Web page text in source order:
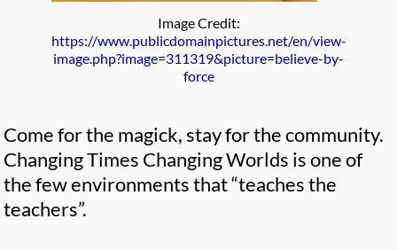
Image Credit:
https://www.publicdomainpictures.net/en/view-
image.php?image=311319&picture=believe-by-
force
Come for the magick, stay for the community.
Changing Times Changing Worlds is one of
the few environments that “teaches the
teachers”.